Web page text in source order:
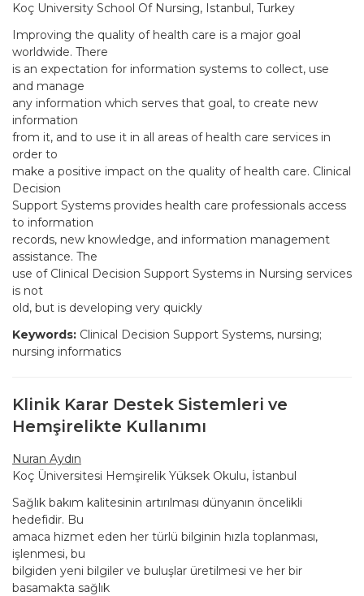
Koç University School Of Nursing, Istanbul, Turkey
Improving the quality of health care is a major goal
worldwide. There
is an expectation for information systems to collect, use
and manage
any information which serves that goal, to create new
information
from it, and to use it in all areas of health care services in
order to
make a positive impact on the quality of health care. Clinical
Decision
Support Systems provides health care professionals access
to information
records, new knowledge, and information management
assistance. The
use of Clinical Decision Support Systems in Nursing services
is not
old, but is developing very quickly
Keywords: Clinical Decision Support Systems, nursing;
nursing informatics
Klinik Karar Destek Sistemleri ve
Hemşirelikte Kullanımı
Nuran Aydın
Koç Üniversitesi Hemşirelik Yüksek Okulu, İstanbul
Sağlık bakım kalitesinin artırılması dünyanın öncelikli
hedefidir. Bu
amaca hizmet eden her türlü bilginin hızla toplanması,
işlenmesi, bu
bilgiden yeni bilgiler ve buluşlar üretilmesi ve her bir
basamakta sağlık